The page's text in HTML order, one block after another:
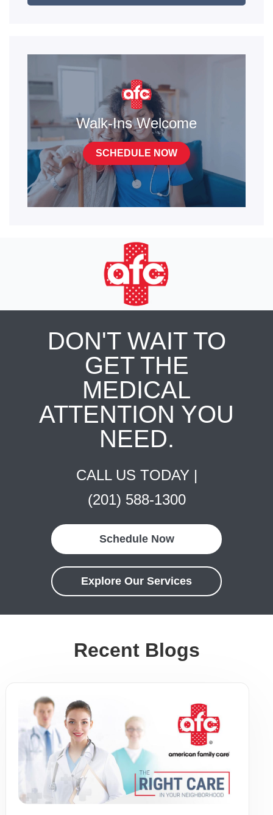
Walk-Ins Welcome
SCHEDULE NOW
DON'T WAIT TO
GET THE
MEDICAL
ATTENTION YOU
NEED.
CALL US TODAY |
(201) 588-1300
Schedule Now
Explore Our Services
Recent Blogs